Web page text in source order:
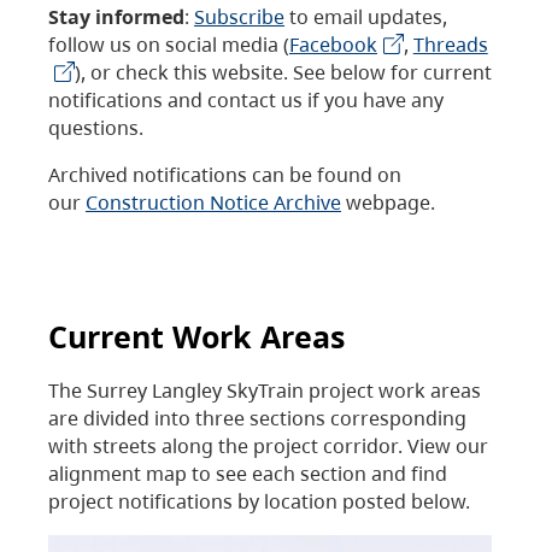
Stay informed: Subscribeto email updates,
follow us on social media (Facebook , Threads
), or check this website. See below for current
notifications and contact us if you have any
questions.
Archived notifications can be found on
our Construction Notice Archivewebpage.
Current Work Areas
The Surrey Langley SkyTrain project work areas
are divided into three sections corresponding
with streets along the project corridor. View our
alignment map to see each section and find
project notifications by location posted below.